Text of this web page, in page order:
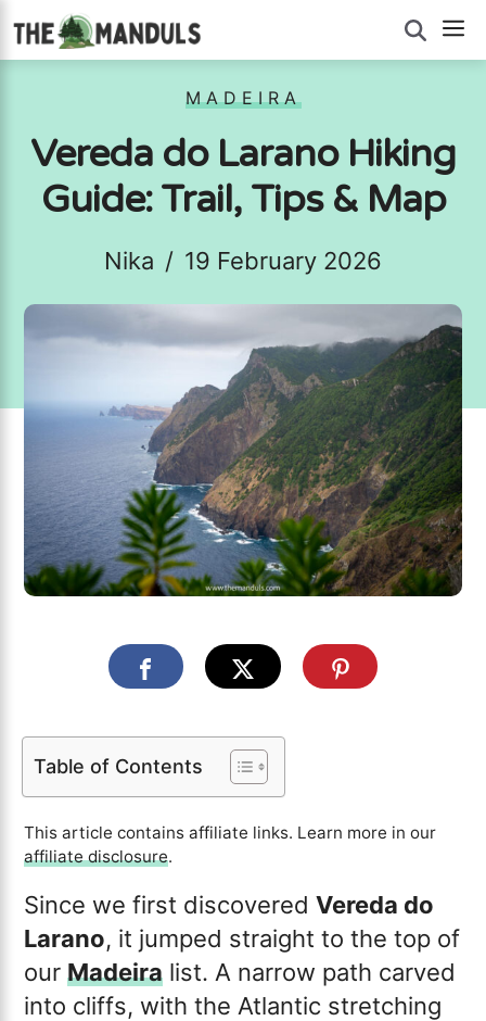
Skip
to
MADEIRA
Vereda do Larano Hiking
Guide: Trail, Tips & Map
Nika / 19 February 2026
Table of Contents
This article contains affiliate links. Learn more in our
affiliate disclosure.
Since we first discoveredVereda do
Larano, it jumped straight to the top of
ourMadeira list. A narrow path carved
into cliffs, with the Atlantic stretching